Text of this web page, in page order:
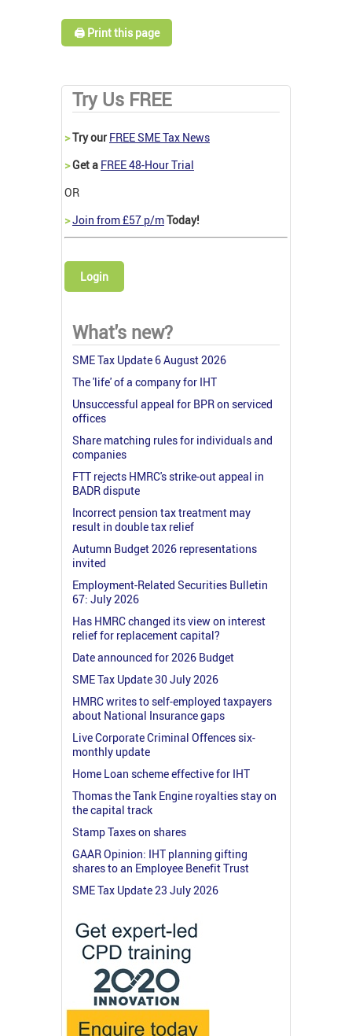
🖨️ Print this page
Try Us FREE
>Try our FREE SME Tax News
>Get a FREE 48-Hour Trial
OR
>Join from £57 p/mToday!
Login
What's new?
SME Tax Update 6 August 2026
The 'life' of a company for IHT
Unsuccessful appeal for BPR on serviced
offices
Share matching rules for individuals and
companies
FTT rejects HMRC's strike-out appeal in
BADR dispute
Incorrect pension tax treatment may
result in double tax relief
Autumn Budget 2026 representations
invited
Employment-Related Securities Bulletin
67: July 2026
Has HMRC changed its view on interest
relief for replacement capital?
Date announced for 2026 Budget
SME Tax Update 30 July 2026
HMRC writes to self-employed taxpayers
about National Insurance gaps
Live Corporate Criminal Offences six-
monthly update
Home Loan scheme effective for IHT
Thomas the Tank Engine royalties stay on
the capital track
Stamp Taxes on shares
GAAR Opinion: IHT planning gifting
shares to an Employee Benefit Trust
SME Tax Update 23 July 2026